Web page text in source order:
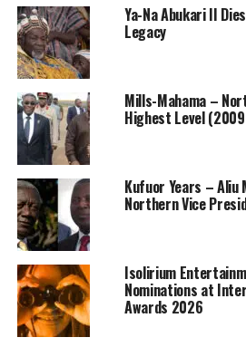
Ya-Na Abukari II
Legacy
Mills-Mahama –
Highest Level
Kufuor Years – Aliu
Northern Vice
Isolirium
Nominations at
Awards 2026